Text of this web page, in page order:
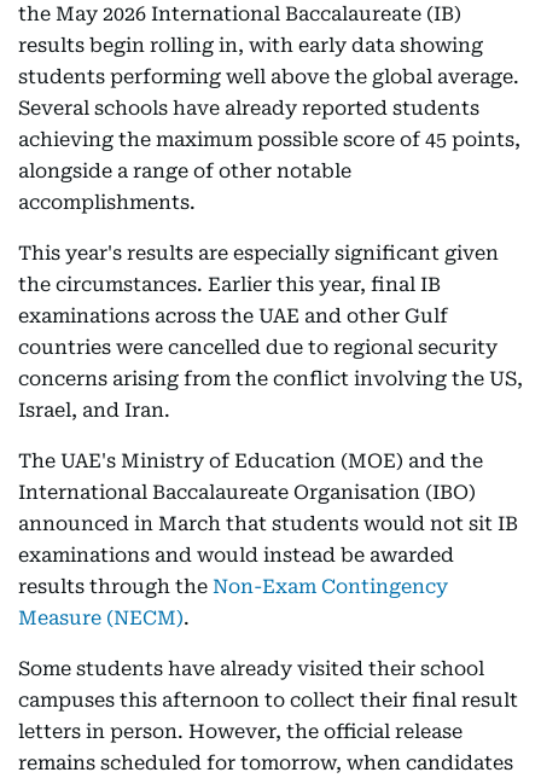
the May 2026 International Baccalaureate (IB)
results begin rolling in, with early data showing
students performing well above the global average.
Several schools have already reported students
achieving the maximum possible score of 45 points,
alongside a range of other notable
accomplishments.
This year's results are especially significant given
the circumstances. Earlier this year, final IB
examinations across the UAE and other Gulf
countries were cancelled due to regional security
concerns arising from the conflict involving the US,
Israel, and Iran.
The UAE's Ministry of Education (MOE) and the
International Baccalaureate Organisation (IBO)
announced in March that students would not sit IB
examinations and would instead be awarded
results through the Non-Exam Contingency
Measure (NECM).
Some students have already visited their school
campuses this afternoon to collect their final result
letters in person. However, the official release
remains scheduled for tomorrow, when candidates